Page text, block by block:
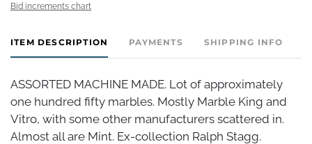
Bid increments chart
ITEM DESCRIPTION PAYMENTS SHIPPING INFO
ASSORTED MACHINE MADE. Lot of approximately
one hundred fifty marbles. Mostly Marble King and
Vitro, with some other manufacturers scattered in.
Almost all are Mint. Ex-collection Ralph Stagg.